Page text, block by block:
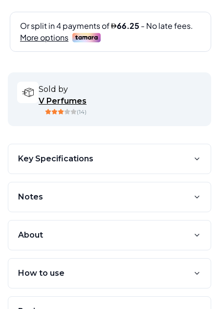
Sold by
V Perfumes
(14)
Key Specifications
Notes
About
How to use